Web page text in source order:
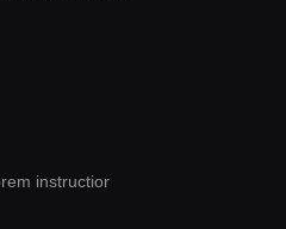
instructior